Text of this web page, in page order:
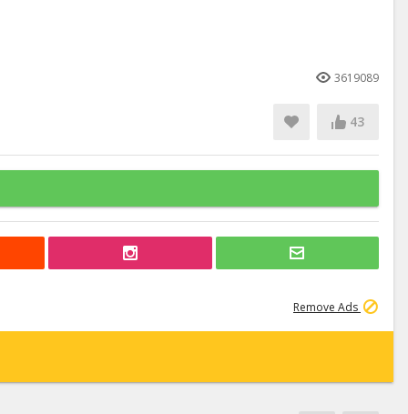
3619089
43
Remove Ads